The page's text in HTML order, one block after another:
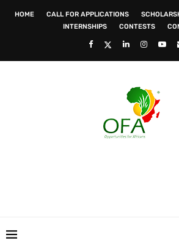
HOME CALL FOR APPLICATIONS
INTERNSHIPS
CONTESTS